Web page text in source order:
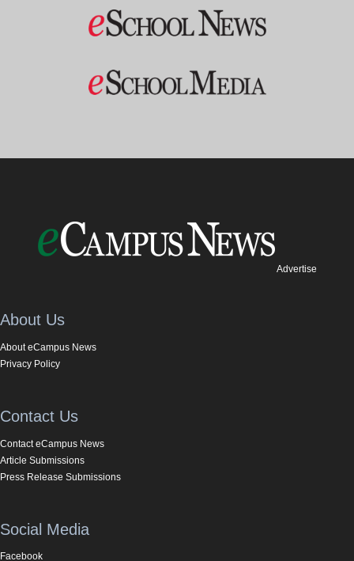
Advertise
About Us
About eCampus News
Privacy Policy
Contact Us
Contact eCampus News
Article Submissions
Press Release Submissions
Social Media
Facebook